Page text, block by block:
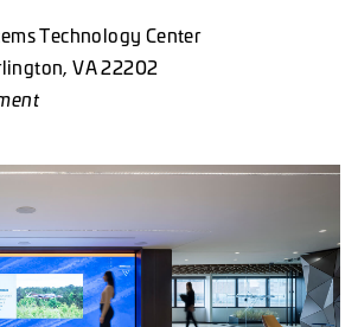
Technology Center
VA 22202